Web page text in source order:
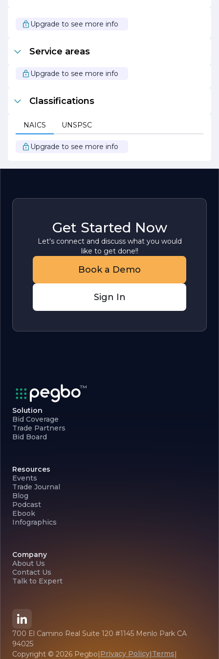
that reflect your unique style and enhance your living or
working spaces.
Upgrade to see more info
Service areas
Upgrade to see more info
Classifications
NAICS UNSPSC
Upgrade to see more info
Get Started Now
Let's connect and discuss what you would
like to get done!!
Book a Demo
Sign In
Solution
Bid Coverage
Trade Partners
Bid Board
Resources
Events
Trade Journal
Blog
Podcast
Ebook
Infographics
Company
About Us
Contact Us
Talk to Expert
700 El Camino Real Suite 120 #1145 Menlo Park CA
94025
Copyright © 2026 Pegbo|Privacy Policy|Terms|